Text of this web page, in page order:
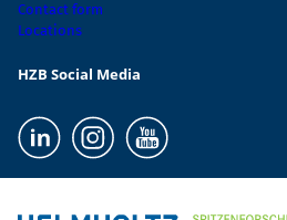
Contact form
Locations
HZB Social Media